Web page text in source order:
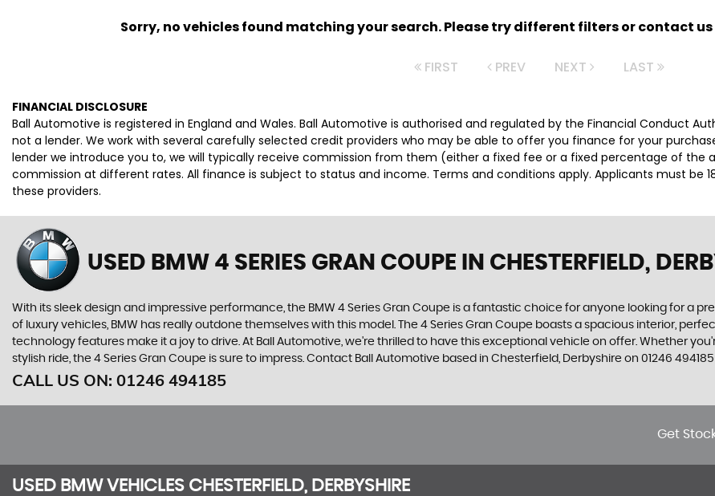
Sorry, no vehicles found matching your search. Please try different filters or contact
FIRST PREV NEXT LAST
FINANCIAL DISCLOSURE
Ball Automotive is registered in England and Wales. Ball Automotive is authorised and regulated by the Financial Conduct
not a lender. We work with several carefully selected credit providers who may be able to offer you finance for your
lender we introduce you to, we will typically receive commission from them (either a fixed fee or a fixed percentage of the
commission at different rates. All finance is subject to status and income. Terms and conditions apply. Applicants must be
these providers.
USED BMW 4 SERIES GRAN COUPE IN CHESTERFIELD,
With its sleek design and impressive performance, the BMW 4 Series Gran Coupe is a fantastic choice for anyone looking for a
of luxury vehicles, BMW has really outdone themselves with this model. The 4 Series Gran Coupe boasts a spacious interior,
technology features make it a joy to drive. At Ball Automotive, we're thrilled to have this exceptional vehicle on offer. Whether
stylish ride, the 4 Series Gran Coupe is sure to impress. Contact Ball Automotive based in Chesterfield, Derbyshire on 01246
CALL US ON: 01246 494185
Get
USED BMWVEHICLES CHESTERFIELD, DERBYSHIRE